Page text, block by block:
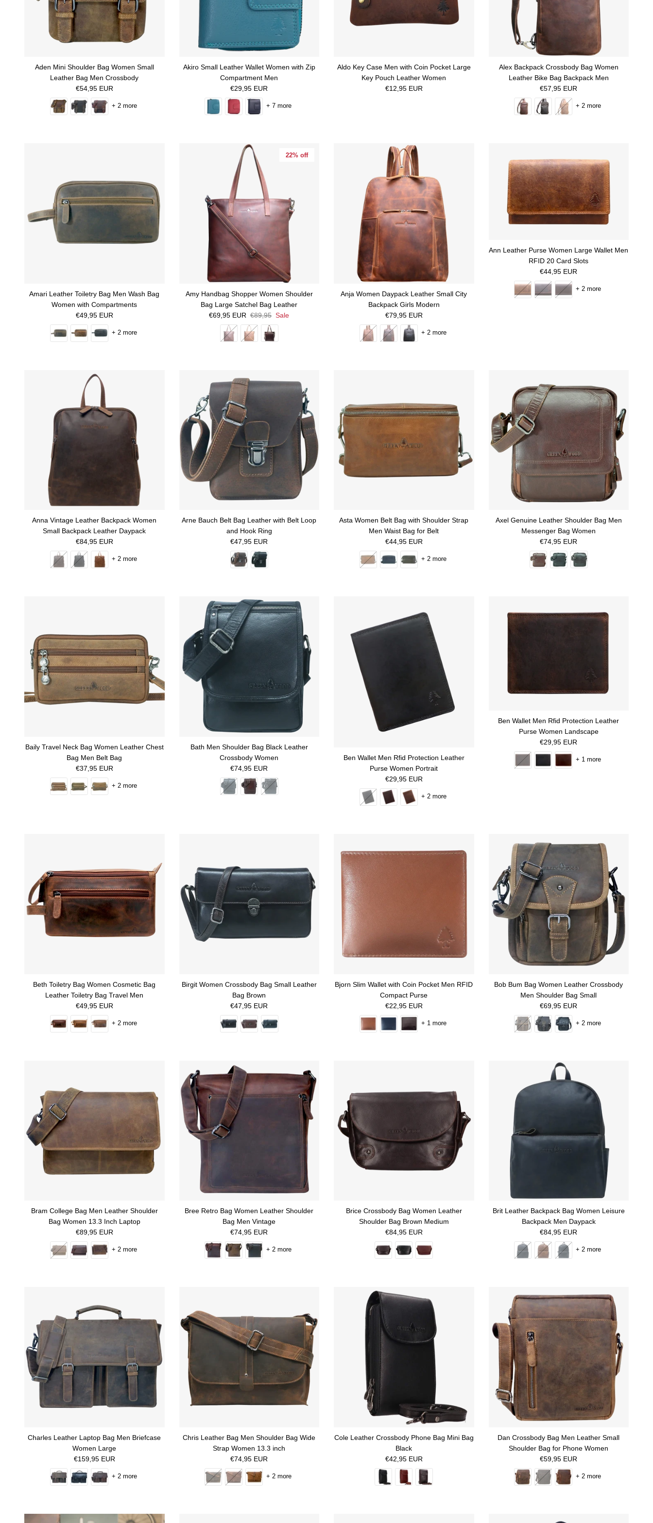
Aden Mini Shoulder Bag Women Small
Leather Bag Men Crossbody
Regular price
€54,95 EUR
+ 2 more
Akiro Small Leather Wallet Women with Zip
Compartment Men
Regular price
€29,95 EUR
+ 7 more
Aldo Key Case Men with Coin Pocket Large
Key Pouch Leather Women
Regular price
€12,95 EUR
Alex Backpack Crossbody Bag Women
Leather Bike Bag Backpack Men
Regular price
€57,95 EUR
+ 2 more
Amari Leather Toiletry Bag Men Wash Bag
Women with Compartments
Regular price
€49,95 EUR
+ 2 more
22% off
Amy Handbag Shopper Women Shoulder
Bag Large Satchel Bag Leather
Sale price
€69,95 EUR Regular price
€89,95 Sale
Anja Women Daypack Leather Small City
Backpack Girls Modern
Regular price
€79,95 EUR
+ 2 more
Ann Leather Purse Women Large Wallet Men
RFID 20 Card Slots
Regular price
€44,95 EUR
+ 2 more
Anna Vintage Leather Backpack Women
Small Backpack Leather Daypack
Regular price
€84,95 EUR
+ 2 more
Arne Bauch Belt Bag Leather with Belt Loop
and Hook Ring
Regular price
€47,95 EUR
Asta Women Belt Bag with Shoulder Strap
Men Waist Bag for Belt
Regular price
€44,95 EUR
+ 2 more
Axel Genuine Leather Shoulder Bag Men
Messenger Bag Women
Regular price
€74,95 EUR
Baily Travel Neck Bag Women Leather Chest
Bag Men Belt Bag
Regular price
€37,95 EUR
+ 2 more
Bath Men Shoulder Bag Black Leather
Crossbody Women
Regular price
€74,95 EUR
Ben Wallet Men Rfid Protection Leather
Purse Women Portrait
Regular price
€29,95 EUR
+ 2 more
Ben Wallet Men Rfid Protection Leather
Purse Women Landscape
Regular price
€29,95 EUR
+ 1 more
Beth Toiletry Bag Women Cosmetic Bag
Leather Toiletry Bag Travel Men
Regular price
€49,95 EUR
+ 2 more
Birgit Women Crossbody Bag Small Leather
Bag Brown
Regular price
€47,95 EUR
Bjorn Slim Wallet with Coin Pocket Men RFID
Compact Purse
Regular price
€22,95 EUR
+ 1 more
Bob Bum Bag Women Leather Crossbody
Men Shoulder Bag Small
Regular price
€69,95 EUR
+ 2 more
Bram College Bag Men Leather Shoulder
Bag Women 13.3 Inch Laptop
Regular price
€89,95 EUR
+ 2 more
Bree Retro Bag Women Leather Shoulder
Bag Men Vintage
Regular price
€74,95 EUR
+ 2 more
Brice Crossbody Bag Women Leather
Shoulder Bag Brown Medium
Regular price
€84,95 EUR
Brit Leather Backpack Bag Women Leisure
Backpack Men Daypack
Regular price
€84,95 EUR
+ 2 more
Charles Leather Laptop Bag Men Briefcase
Women Large
Regular price
€159,95 EUR
+ 2 more
Chris Leather Bag Men Shoulder Bag Wide
Strap Women 13.3 inch
Regular price
€74,95 EUR
+ 2 more
Cole Leather Crossbody Phone Bag Mini Bag
Black
Regular price
€42,95 EUR
Dan Crossbody Bag Men Leather Small
Shoulder Bag for Phone Women
Regular price
€59,95 EUR
+ 2 more